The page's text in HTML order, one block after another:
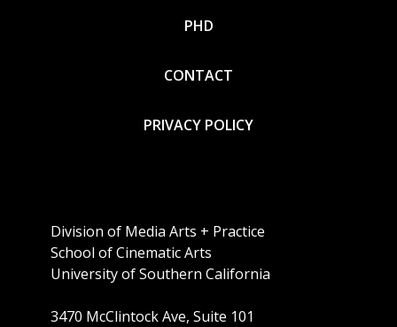
PHD
CONTACT
PRIVACY POLICY
Division of Media Arts + Practice
School of Cinematic Arts
University of Southern California
3470 McClintock Ave, Suite 101